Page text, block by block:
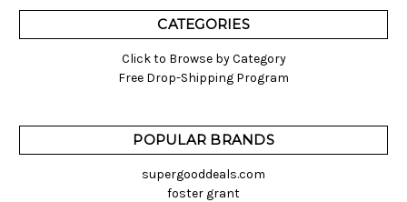
CATEGORIES
Click to Browse by Category
Free Drop-Shipping Program
POPULAR BRANDS
supergooddeals.com
foster grant